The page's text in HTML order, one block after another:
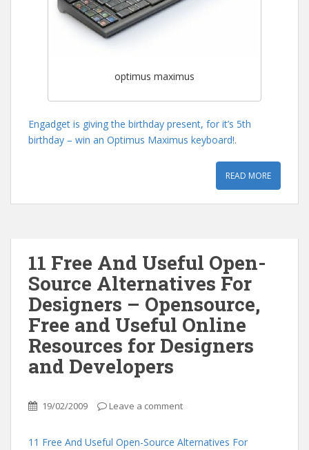
optimus maximus
Engadget is giving the birthday present, for it’s 5th
birthday – win an Optimus Maximus keyboard!.
READ MORE
11 Free And Useful Open-
Source Alternatives For
Designers – Opensource,
Free and Useful Online
Resources for Designers
and Developers
19/02/2009 Leave a comment
11 Free And Useful Open-Source Alternatives For